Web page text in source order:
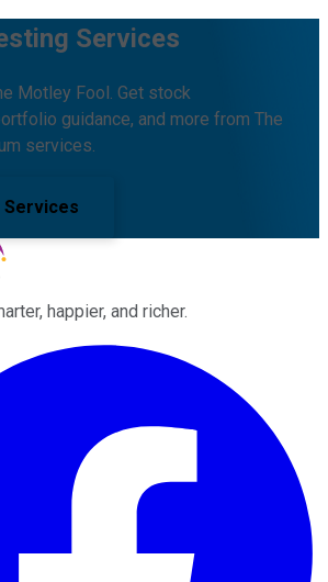
Services
Motley Fool. Get stock
guidance, and more from The
services.
Services
happier, and richer.